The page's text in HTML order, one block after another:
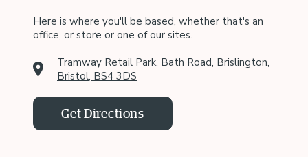
Here is where you'll be based, whether that's an
office, or store or one of our sites.
Tramway Retail Park, Bath Road, Brislington,
Bristol, BS4 3DS
Get Directions